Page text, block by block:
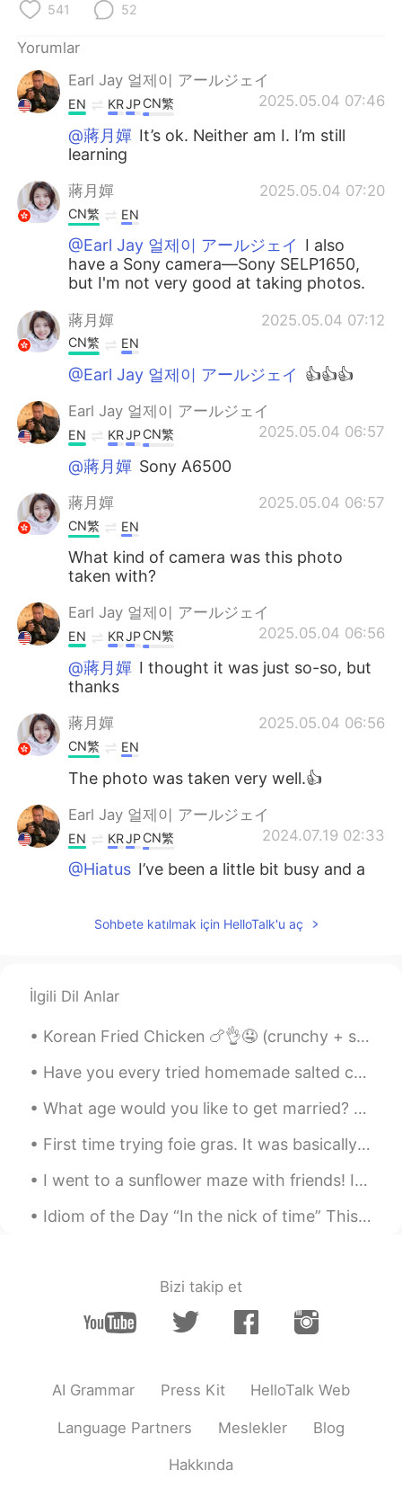
541 52
Yorumlar
Earl Jay 얼제이 アールジェイ
2025.05.04 07:46
EN KRJPCN繁
@蔣月嬋 It’s ok. Neither am I. I’m still
learning
蔣月嬋 2025.05.04 07:20
CN繁 EN
@Earl Jay 얼제이 アールジェイ I also
have a Sony camera—Sony SELP1650,
but I'm not very good at taking photos.
蔣月嬋 2025.05.04 07:12
CN繁 EN
@Earl Jay 얼제이 アールジェイ 👍👍👍
Earl Jay 얼제이 アールジェイ
2025.05.04 06:57
EN KRJPCN繁
@蔣月嬋 Sony A6500
蔣月嬋 2025.05.04 06:57
CN繁 EN
What kind of camera was this photo
taken with?
Earl Jay 얼제이 アールジェイ
2025.05.04 06:56
EN KRJPCN繁
@蔣月嬋 I thought it was just so-so, but
thanks
蔣月嬋 2025.05.04 06:56
CN繁 EN
The photo was taken very well.👍
Earl Jay 얼제이 アールジェイ
2024.07.19 02:33
EN KRJPCN繁
@Hiatus I’ve been a little bit busy and a
Hiatus 2024.07.19 02:21
lately?
Earl Jay 얼제이 アールジェイ
@Seon
I see this every year, so it’s quite
ordinary to me now lol
Seon 2024.05.01 05:06
This was at the University of
Washington in Seattle
Very beautiful! May i ask where did you
CN繁
Sohbete katılmak için HelloTalk'u aç
İlgili Dil Anlar
Korean Fried Chicken 🍗👌🤤 (crunchy + spicy)! 今年は韓国に行くのが待ちきれません！わくわく💯 나는 너무 행복해. 나는 올해 다시 한국을 방문 ...
Have you every tried homemade salted caramel popcorn? You should try it and it tastes so deliciou...
What age would you like to get married? 🤔 I’m going to a wedding tomorrow and it seems a lot of ...
First time trying foie gras. It was basically fatty, creamy liver. Very rich and smooth. Maze ...
I went to a sunflower maze with friends! In America, it is very common for farms to make big maze...
Idiom of the Day “In the nick of time” This idiom is especially for all of you procrastinators ...
Bizi takip et
AI Grammar Press Kit HelloTalk Web
Language Partners Meslekler Blog
Hakkında